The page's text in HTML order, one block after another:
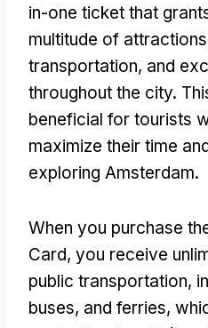
in-one ticket that
multitude of
transportation, and
throughout the city.
beneficial for tourists
maximize their time
exploring Amsterdam.
When you purchase
Card, you receive
public transportation,
buses, and ferries,